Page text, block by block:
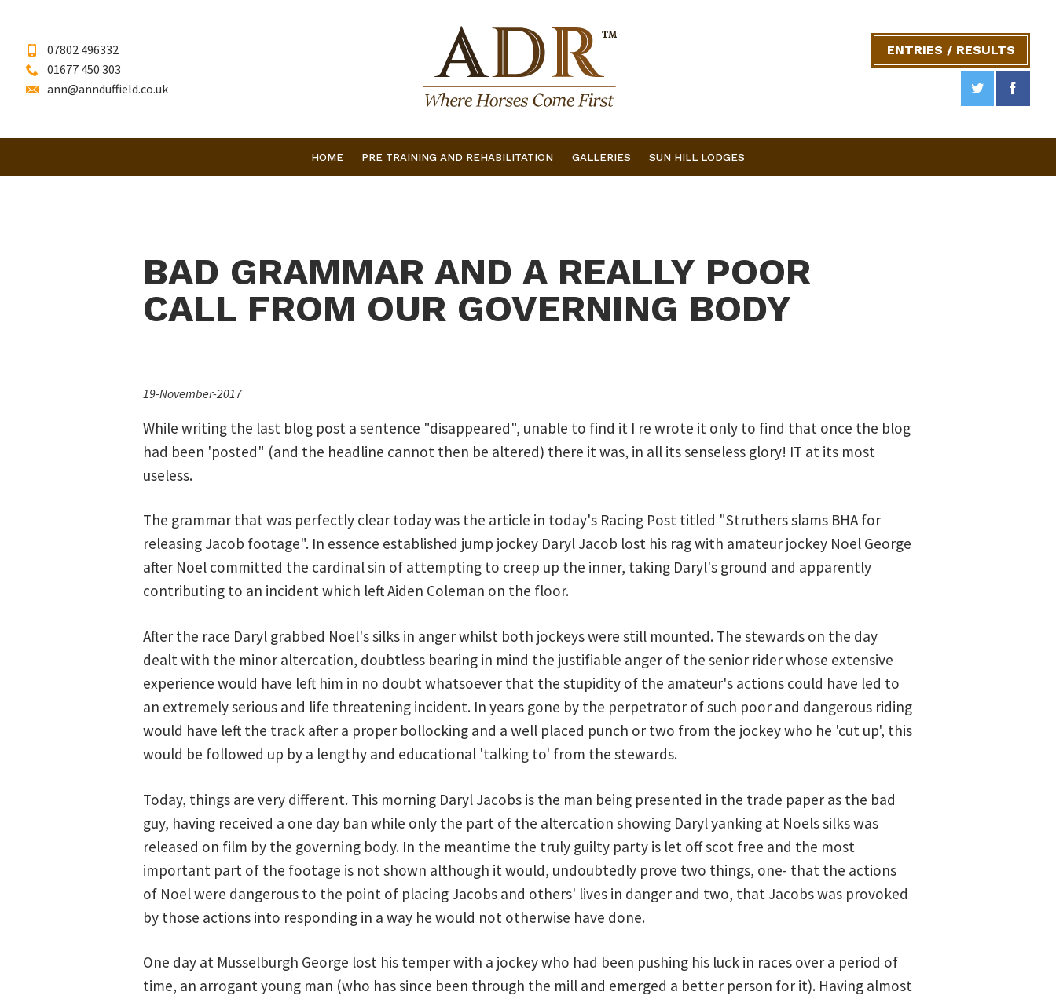
07802 496332
01677 450 303
ann@annduffield.co.uk
ENTRIES / RESULTS
HOME PRE TRAINING AND REHABILITATION GALLERIES SUN HILL LODGES
BAD GRAMMAR AND A REALLY POOR
CALL FROM OUR GOVERNING BODY
19-November-2017
While writing the last blog post a sentence "disappeared", unable to find it I re wrote it only to find that once the blog
had been 'posted" (and the headline cannot then be altered) there it was, in all its senseless glory! IT at its most
useless.
The grammar that was perfectly clear today was the article in today's Racing Post titled "Struthers slams BHA for
releasing Jacob footage". In essence established jump jockey Daryl Jacob lost his rag with amateur jockey Noel George
after Noel committed the cardinal sin of attempting to creep up the inner, taking Daryl's ground and apparently
contributing to an incident which left Aiden Coleman on the floor.
After the race Daryl grabbed Noel's silks in anger whilst both jockeys were still mounted. The stewards on the day
dealt with the minor altercation, doubtless bearing in mind the justifiable anger of the senior rider whose extensive
experience would have left him in no doubt whatsoever that the stupidity of the amateur's actions could have led to
an extremely serious and life threatening incident. In years gone by the perpetrator of such poor and dangerous riding
would have left the track after a proper bollocking and a well placed punch or two from the jockey who he 'cut up', this
would be followed up by a lengthy and educational 'talking to' from the stewards.
Today, things are very different. This morning Daryl Jacobs is the man being presented in the trade paper as the bad
guy, having received a one day ban while only the part of the altercation showing Daryl yanking at Noels silks was
released on film by the governing body. In the meantime the truly guilty party is let off scot free and the most
important part of the footage is not shown although it would, undoubtedly prove two things, one- that the actions
of Noel were dangerous to the point of placing Jacobs and others' lives in danger and two, that Jacobs was provoked
by those actions into responding in a way he would not otherwise have done.
One day at Musselburgh George lost his temper with a jockey who had been pushing his luck in races over a period of
time, an arrogant young man (who has since been through the mill and emerged a better person for it). Having almost